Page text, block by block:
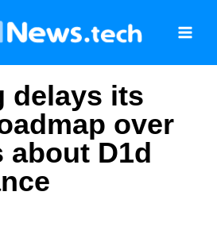
delays its
over
about D1d